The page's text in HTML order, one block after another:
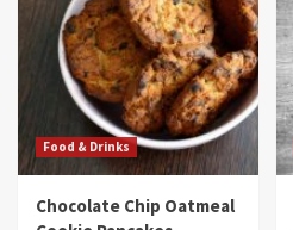
Food & Drinks
Chocolate Chip Oatmeal